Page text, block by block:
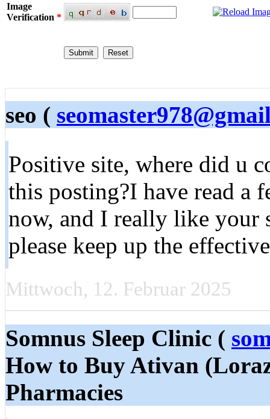
Image
Verification *
seo (
Positive site, where did u
this posting?I have read a
now, and I really like your
please keep up the
Mittwoch, 12. Februar 2025
Somnus Sleep Clinic (
How to Buy Ativan
Pharmacies